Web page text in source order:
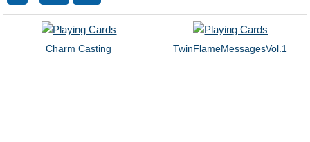
Charm Casting TwinFlameMessagesVol.1